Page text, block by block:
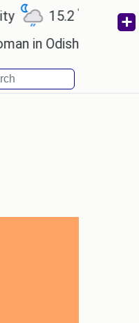
15.2℃ Cairo
Odisha, India